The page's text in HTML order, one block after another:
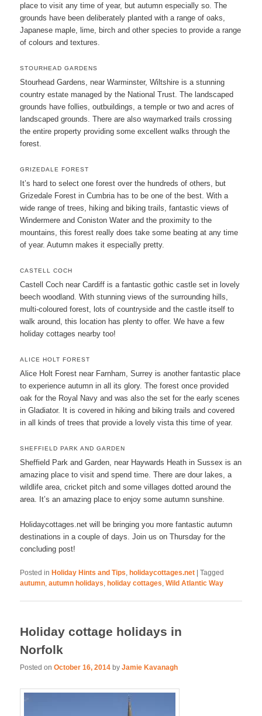
place to visit any time of year, but autumn especially so. The
grounds have been deliberately planted with a range of oaks,
Japanese maple, lime, birch and other species to provide a range
of colours and textures.
STOURHEAD GARDENS
Stourhead Gardens, near Warminster, Wiltshire is a stunning
country estate managed by the National Trust. The landscaped
grounds have follies, outbuildings, a temple or two and acres of
landscaped grounds. There are also waymarked trails crossing
the entire property providing some excellent walks through the
forest.
GRIZEDALE FOREST
It’s hard to select one forest over the hundreds of others, but
Grizedale Forest in Cumbria has to be one of the best. With a
wide range of trees, hiking and biking trails, fantastic views of
Windermere and Coniston Water and the proximity to the
mountains, this forest really does take some beating at any time
of year. Autumn makes it especially pretty.
CASTELL COCH
Castell Coch near Cardiff is a fantastic gothic castle set in lovely
beech woodland. With stunning views of the surrounding hills,
multi-coloured forest, lots of countryside and the castle itself to
walk around, this location has plenty to offer. We have a few
holiday cottages nearby too!
ALICE HOLT FOREST
Alice Holt Forest near Farnham, Surrey is another fantastic place
to experience autumn in all its glory. The forest once provided
oak for the Royal Navy and was also the set for the early scenes
in Gladiator. It is covered in hiking and biking trails and covered
in all kinds of trees that provide a lovely vista this time of year.
SHEFFIELD PARK AND GARDEN
Sheffield Park and Garden, near Haywards Heath in Sussex is an
amazing place to visit and spend time. There are dour lakes, a
wildlife area, cricket pitch and some villages dotted around the
area. It’s an amazing place to enjoy some autumn sunshine.
Holidaycottages.net will be bringing you more fantastic autumn
destinations in a couple of days. Join us on Thursday for the
concluding post!
Posted in Holiday Hints and Tips ,holidaycottages.net |Tagged
autumn ,autumn holidays ,holiday cottages ,Wild Atlantic Way
Holiday cottage holidays in
Norfolk
Posted onOctober 16, 2014 byJamie Kavanagh